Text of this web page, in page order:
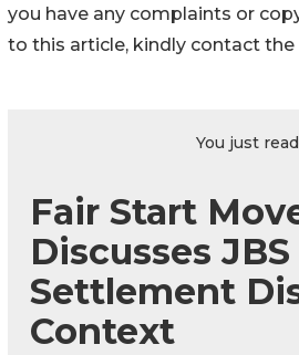
you have any complaints or
to this article, kindly contact the
You just
Fair Start
Discusses
Settlement
Context